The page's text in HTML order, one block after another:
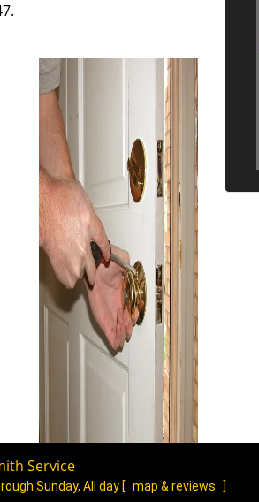
Service
Sunday, All day [ map & reviews
]